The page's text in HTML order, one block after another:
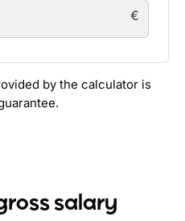
€
by the calculator is
salary